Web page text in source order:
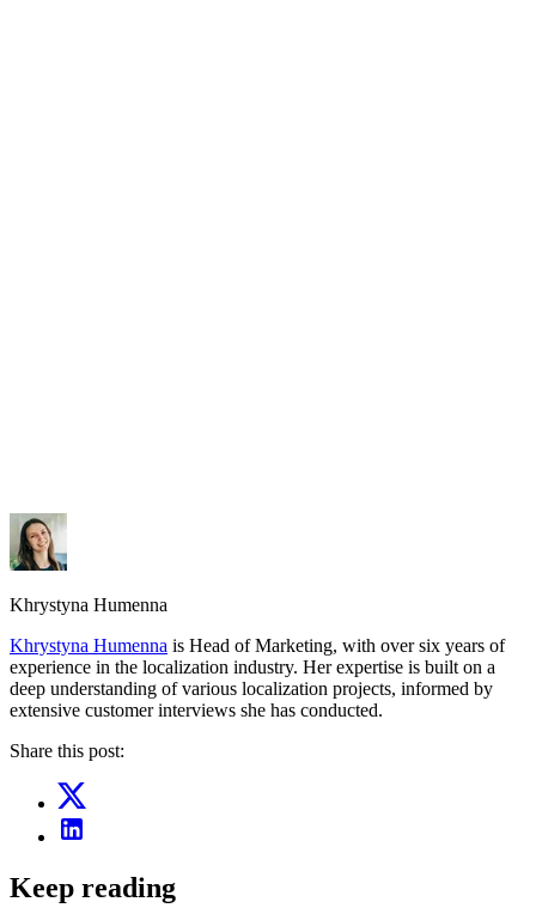
Khrystyna Humenna
Khrystyna Humenna is Head of Marketing, with over six years of
experience in the localization industry. Her expertise is built on a
deep understanding of various localization projects, informed by
extensive customer interviews she has conducted.
Share this post:
Keep reading